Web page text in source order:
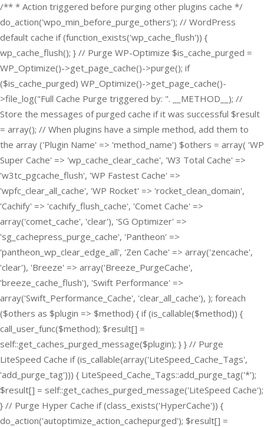
/** * Action triggered before purging other plugins cache */
do_action('wpo_min_before_purge_others'); // WordPress
default cache if (function_exists('wp_cache_flush')) {
wp_cache_flush(); } // Purge WP-Optimize $is_cache_purged =
WP_Optimize()->get_page_cache()->purge(); if
($is_cache_purged) WP_Optimize()->get_page_cache()-
>file_log("Full Cache Purge triggered by: ". __METHOD__); //
Store the messages of purged cache if it was successful $result
= array(); // When plugins have a simple method, add them to
the array ('Plugin Name' => 'method_name') $others = array( 'WP
Super Cache' => 'wp_cache_clear_cache', 'W3 Total Cache' =>
'w3tc_pgcache_flush', 'WP Fastest Cache' =>
'wpfc_clear_all_cache', 'WP Rocket' => 'rocket_clean_domain',
'Cachify' => 'cachify_flush_cache', 'Comet Cache' =>
array('comet_cache', 'clear'), 'SG Optimizer' =>
'sg_cachepress_purge_cache', 'Pantheon' =>
'pantheon_wp_clear_edge_all', 'Zen Cache' => array('zencache',
'clear'), 'Breeze' => array('Breeze_PurgeCache',
'breeze_cache_flush'), 'Swift Performance' =>
array('Swift_Performance_Cache', 'clear_all_cache'), ); foreach
($others as $plugin => $method) { if (is_callable($method)) {
call_user_func($method); $result[] =
self::get_caches_purged_message($plugin); } } // Purge
LiteSpeed Cache if (is_callable(array('LiteSpeed_Cache_Tags',
'add_purge_tag'))) { LiteSpeed_Cache_Tags::add_purge_tag('*');
$result[] = self::get_caches_purged_message('LiteSpeed Cache');
} // Purge Hyper Cache if (class_exists('HyperCache')) {
do_action('autoptimize_action_cachepurged'); $result[] =